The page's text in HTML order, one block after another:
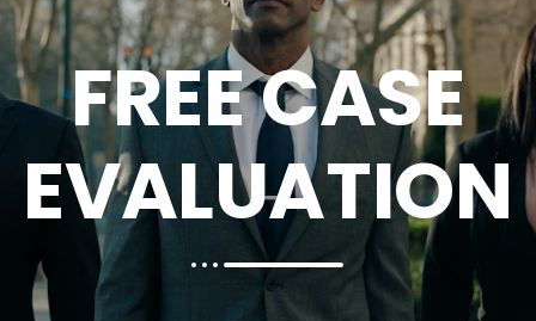
FREE CASE
EVALUATION